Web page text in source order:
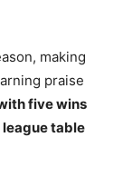
making
praise
five wins
league table